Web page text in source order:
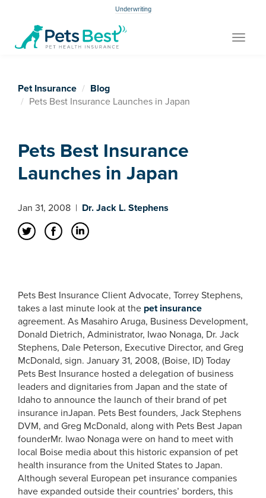
Underwriting
Toggle
Pet Insurance
Blog
Pets Best Insurance Launches in Japan
Pets Best Insurance
Launches in Japan
Jan 31, 2008 | Dr. Jack L. Stephens
Pets Best Insurance Client Advocate, Torrey Stephens,
takes a last minute look at the pet insurance
agreement. As Masahiro Aruga, Business Development,
Donald Dietrich, Administrator, Iwao Nonaga, Dr. Jack
Stephens, Dale Peterson, Executive Director, and Greg
McDonald, sign. January 31, 2008, (Boise, ID) Today
Pets Best Insurance hosted a delegation of business
leaders and dignitaries from Japan and the state of
Idaho to announce the launch of their brand of pet
insurance inJapan. Pets Best founders, Jack Stephens
DVM, and Greg McDonald, along with Pets Best Japan
founderMr. Iwao Nonaga were on hand to meet with
local Boise media about this historic expansion of pet
health insurance from the United States to Japan.
Although several European pet insurance companies
have expanded outside their countries’ borders, this